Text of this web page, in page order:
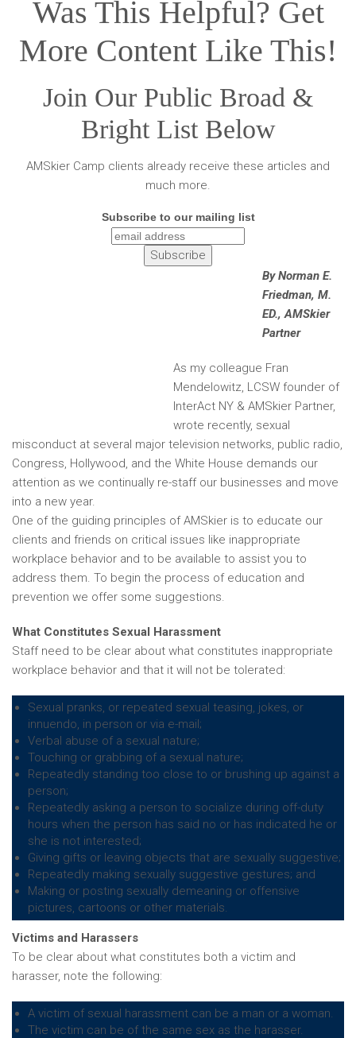
Was This Helpful? Get
More Content Like This!
Join Our Public Broad &
Bright List Below
AMSkier Camp clients already receive these articles and
much more.
Subscribe to our mailing list
By Norman E.
Friedman, M.
ED., AMSkier
Partner
As my colleague Fran
Mendelowitz, LCSW founder of
InterAct NY & AMSkier Partner,
wrote recently, sexual
misconduct at several major television networks, public radio,
Congress, Hollywood, and the White House demands our
attention as we continually re-staff our businesses and move
into a new year.
One of the guiding principles of AMSkier is to educate our
clients and friends on critical issues like inappropriate
workplace behavior and to be available to assist you to
address them. To begin the process of education and
prevention we offer some suggestions.
What Constitutes Sexual Harassment
Staff need to be clear about what constitutes inappropriate
workplace behavior and that it will not be tolerated:
Sexual pranks, or repeated sexual teasing, jokes, or
innuendo, in person or via e-mail;
Verbal abuse of a sexual nature;
Touching or grabbing of a sexual nature;
Repeatedly standing too close to or brushing up against a
person;
Repeatedly asking a person to socialize during off-duty
hours when the person has said no or has indicated he or
she is not interested;
Giving gifts or leaving objects that are sexually suggestive;
Repeatedly making sexually suggestive gestures; and
Making or posting sexually demeaning or offensive
pictures, cartoons or other materials.
Victims and Harassers
To be clear about what constitutes both a victim and
harasser, note the following:
A victim of sexual harassment can be a man or a woman.
The victim can be of the same sex as the harasser.